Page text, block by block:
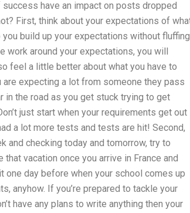
have an impact on posts dropped
First, think about your expectations of
build up your expectations without fluffing
work around your expectations, you will
feel a little better about what you have to
expecting a lot from someone they pass
in the road as you get stuck trying to get
just start when your requirements get out
a lot more tests and tests are hit! Second,
and checking today and tomorrow, try to
vacation once you arrive in France and
one day before when your school comes up
anyhow. If you’re prepared to tackle your
have any plans to write anything then your